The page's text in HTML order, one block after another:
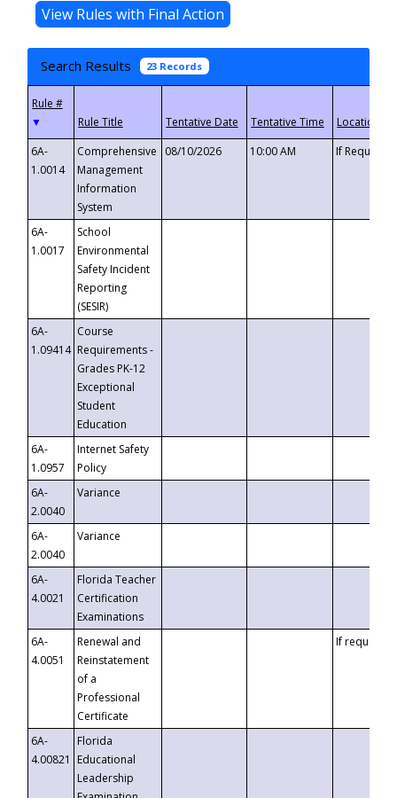
Search Results 23 Records
▼
6A-
1.0014
Comprehensive
Management
Information
System
08/10/2026 10:00 AM If
6A-
1.0017
School
Environmental
Safety Incident
Reporting
(SESIR)
6A-
1.09414
Course
Requirements -
Grades PK-12
Exceptional
Student
Education
6A-
1.0957
Internet Safety
Policy
6A-
2.0040
Variance
6A-
2.0040
Variance
6A-
4.0021
Florida Teacher
Certification
Examinations
6A-
4.0051
Renewal and
Reinstatement
of a
Professional
Certificate
If requested
6A-
4.00821
Florida
Educational
Leadership